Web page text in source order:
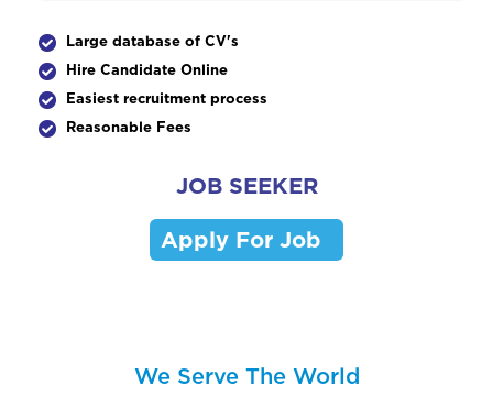
Large database of CV's
Hire Candidate Online
Easiest recruitment process
Reasonable Fees
JOB SEEKER
Apply For Job
We Serve The World